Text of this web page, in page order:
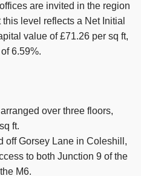
are invited in the region
level reflects a Net Initial
value of £71.26 per sq ft,
6.59%.
over three floors,
ft.
off Gorsey Lane in Coleshill,
to both Junction 9 of the
M6.